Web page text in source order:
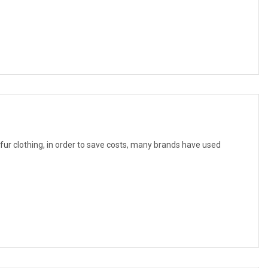
clothing, in order to save costs, many brands have used